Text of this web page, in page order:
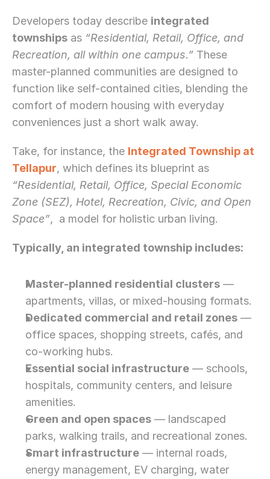
Developers today describe integrated
townships as “Residential, Retail, Office, and
Recreation, all within one campus.” These
master-planned communities are designed to
function like self-contained cities, blending the
comfort of modern housing with everyday
conveniences just a short walk away.
Take, for instance, the Integrated Township at
Tellapur
“Residential, Retail, Office, Special Economic
Zone (SEZ), Hotel, Recreation, Civic, and Open
Space”,  a model for holistic urban living.
Typically, an integrated township includes:
Master-planned residential clusters —
apartments, villas, or mixed-housing formats.
Dedicated commercial and retail zones —
office spaces, shopping streets, cafés, and
co-working hubs.
Essential social infrastructure — schools,
hospitals, community centers, and leisure
amenities.
Green and open spaces — landscaped
parks, walking trails, and recreational zones.
Smart infrastructure — internal roads,
energy management, EV charging, water